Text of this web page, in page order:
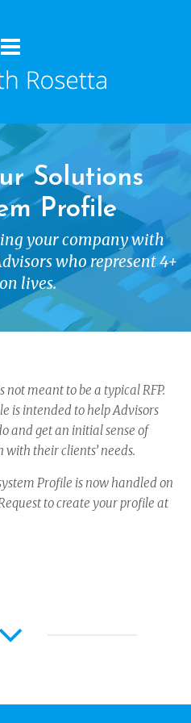
Solutions
Profile
your company with
who represent 4+
lives.
not meant to be a typical RFP.
is intended to help Advisors
and get an initial sense of
their clients’ needs.
Profile is now handled on
to create your profile at